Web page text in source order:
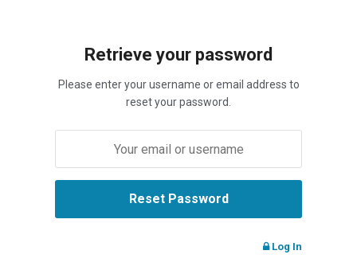
Retrieve your password
Please enter your username or email address to
reset your password.
Log In